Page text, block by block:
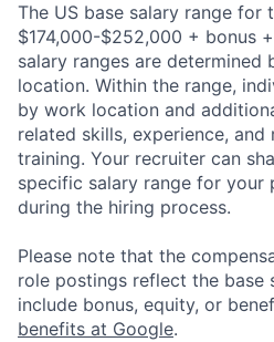
The US base salary range
$174,000-$252,000 + bonus
salary ranges are determined
location. Within the range,
by work location and
related skills, experience,
training. Your recruiter can
specific salary range for your
during the hiring process.
Please note that the
role postings reflect the base
include bonus, equity, or
benefits at Google.